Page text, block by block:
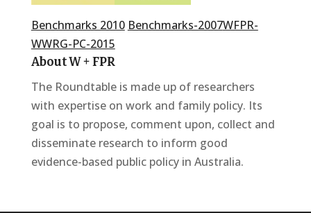
Benchmarks 2010 Benchmarks-2007WFPR-
WWRG-PC-2015
About W + FPR
The Roundtable is made up of researchers
with expertise on work and family policy. Its
goal is to propose, comment upon, collect and
disseminate research to inform good
evidence-based public policy in Australia.